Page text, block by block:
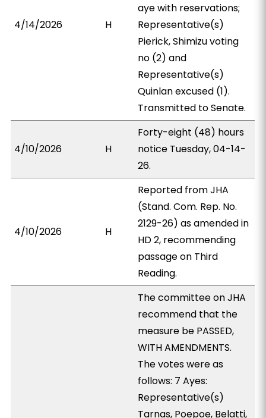
4/14/2026 H
aye with reservations;
Representative(s)
Pierick, Shimizu voting
no (2) and
Representative(s)
Quinlan excused (1).
Transmitted to Senate.
4/10/2026 H
Forty-eight (48) hours
notice Tuesday, 04-14-
26.
4/10/2026 H
Reported from JHA
(Stand. Com. Rep. No.
2129-26) as amended in
HD 2, recommending
passage on Third
Reading.
The committee on JHA
recommend that the
measure be PASSED,
WITH AMENDMENTS.
The votes were as
follows: 7 Ayes:
Representative(s)
Tarnas, Poepoe, Belatti,